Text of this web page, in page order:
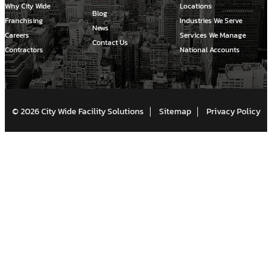
Why City Wide
Franchising
Careers
Contractors
Blog
News
Contact Us
Locations
Industries We Serve
Services We Manage
National Accounts
© 2026 City Wide Facility Solutions Sitemap Privacy Policy